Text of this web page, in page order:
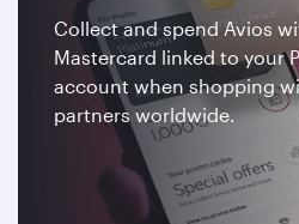
Collect and spend Avios
Mastercard linked to your
account when shopping
partners worldwide.